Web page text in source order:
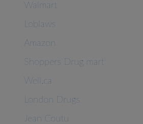
Walmart
Loblaws
Amazon
Shoppers Drug mart
Well.ca
London Drugs
Jean Coutu